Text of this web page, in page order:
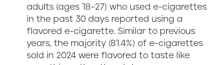
adults (ages 18–27) who used e-cigarettes
in the past 30 days reported using a
flavored e-cigarette. Similar to previous
years, the majority (81.4%) of e-cigarettes
sold in 2024 were flavored to taste like